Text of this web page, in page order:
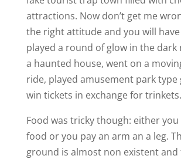
attractions. Now don’t get me
the right attitude and you will have
played a round of glow in the dark
a haunted house, went on a
ride, played amusement park type
win tickets in exchange for trinkets.
Food was tricky though: either
food or you pay an arm an a leg.
ground is almost non existent